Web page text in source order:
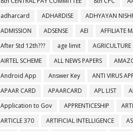
adharcard
ADHARDISE
ADHYAYAN
ADMISSION
ADSENSE AEI
AFFILIATE
After Std 12th???
age limit AGRICULTURE
AIRTEL SCHEME
ALL NEWS PAPERS
Android App
Answer Key
ANTI VIRUS
APAAR CARD
APAARCARD APL LIST
Application to Gov
APPRENTICESHIP
ARTICLE 370
ARTIFICIAL INTELLIGENCE